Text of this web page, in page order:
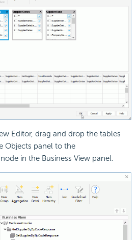
Editor, drag and drop the tables
Objects panel to the
in the Business View panel.